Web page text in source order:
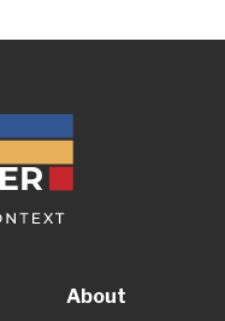
About